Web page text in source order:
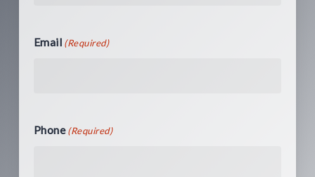
Email (Required)
Phone (Required)